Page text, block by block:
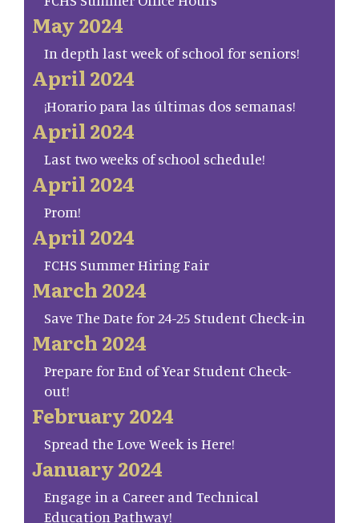
May 2024
In depth last week of school for seniors!
April 2024
¡Horario para las últimas dos semanas!
April 2024
Last two weeks of school schedule!
April 2024
Prom!
April 2024
FCHS Summer Hiring Fair
March 2024
Save The Date for 24-25 Student Check-in
March 2024
Prepare for End of Year Student Check-
out!
February 2024
Spread the Love Week is Here!
January 2024
Engage in a Career and Technical
Education Pathway!